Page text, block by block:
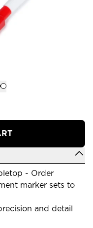
- Order
marker sets to
and detail